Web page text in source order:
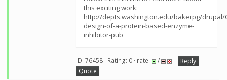
this exciting work:
http://depts.washington.edu/bakerpg/drupal/
design-of-a-protein-based-enzyme-
inhibitor-pub
ID: 76458 · Rating: 0 · rate: /
Reply
Quote